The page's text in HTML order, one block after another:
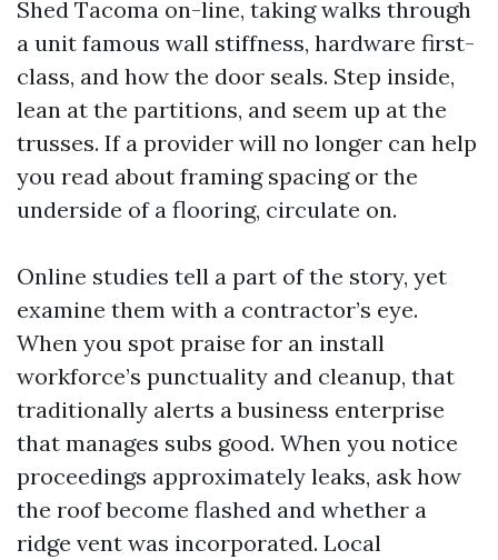
Shed Tacoma on-line, taking walks through
a unit famous wall stiffness, hardware first-
class, and how the door seals. Step inside,
lean at the partitions, and seem up at the
trusses. If a provider will no longer can help
you read about framing spacing or the
underside of a flooring, circulate on.
Online studies tell a part of the story, yet
examine them with a contractor’s eye.
When you spot praise for an install
workforce’s punctuality and cleanup, that
traditionally alerts a business enterprise
that manages subs good. When you notice
proceedings approximately leaks, ask how
the roof become flashed and whether a
ridge vent was incorporated. Local